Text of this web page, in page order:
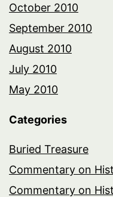
October 2010
September 2010
August 2010
July 2010
May 2010
Categories
Buried Treasure
Commentary on
Commentary on